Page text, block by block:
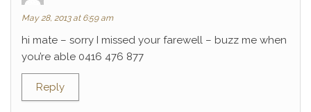
May 28, 2013 at 6:59 am
hi mate – sorry I missed your farewell – buzz me when
you’re able 0416 476 877
Reply